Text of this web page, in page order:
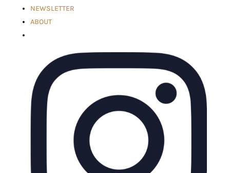
NEWSLETTER
ABOUT